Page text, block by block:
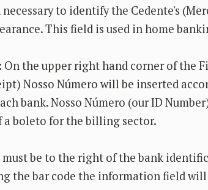
to identify the Cedente's
This field is used in home
On the upper right hand corner of the
Nosso Número will be inserted
bank. Nosso Número (our ID
boleto for the billing sector.
be to the right of the bank
the bar code the information field will